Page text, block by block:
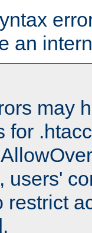
an
may
for
users'
restrict